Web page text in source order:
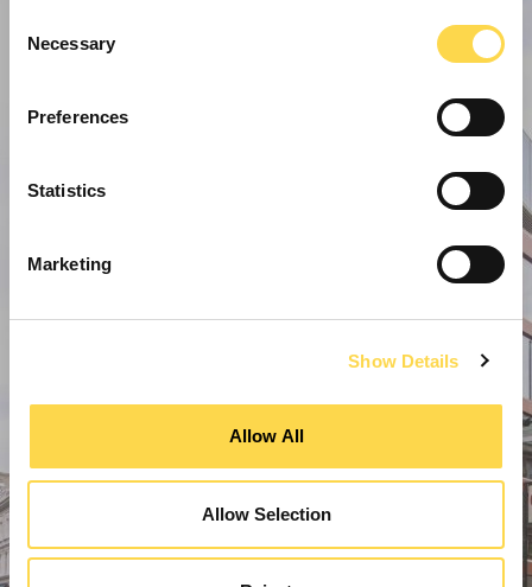
Selection
Necessary
Preferences
Statistics
Marketing
Show Details
Allow All
Allow Selection